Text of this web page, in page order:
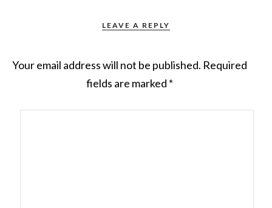
LEAVE A REPLY
Your email address will not be published. Required
fields are marked *